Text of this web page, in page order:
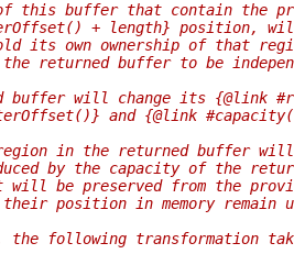
this buffer that contain the
+ length} position,
its own ownership of that
returned buffer to be
buffer will change its {@link
and {@link
in the returned buffer
by the capacity of the
will be preserved from the
position in memory remain
the following transformation